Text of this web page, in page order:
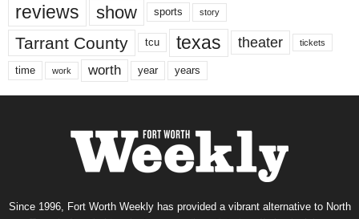
reviews show sports story
Tarrant County tcu texas theater tickets
time work worth year years
Since 1996, Fort Worth Weekly has provided a vibrant alternative to North